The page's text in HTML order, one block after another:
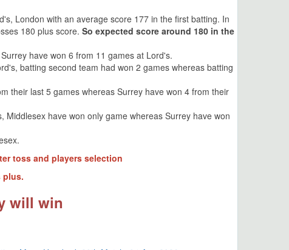
London with an average score 177 in the first batting. In
180 plus score. So expected score around 180 in the
have won 6 from 11 games at Lord's.
batting second team had won 2 games whereas batting
their last 5 games whereas Surrey have won 4 from their
have won only game whereas Surrey have won
toss and players selection
plus.
will win